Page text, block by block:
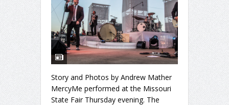
Story and Photos by Andrew Mather
MercyMe performed at the Missouri
State Fair Thursday evening. The